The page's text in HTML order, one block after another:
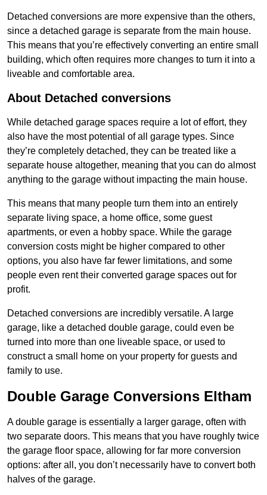
Detached conversions are more expensive than the others,
since a detached garage is separate from the main house.
This means that you’re effectively converting an entire small
building, which often requires more changes to turn it into a
liveable and comfortable area.
About Detached conversions
While detached garage spaces require a lot of effort, they
also have the most potential of all garage types. Since
they’re completely detached, they can be treated like a
separate house altogether, meaning that you can do almost
anything to the garage without impacting the main house.
This means that many people turn them into an entirely
separate living space, a home office, some guest
apartments, or even a hobby space. While the garage
conversion costs might be higher compared to other
options, you also have far fewer limitations, and some
people even rent their converted garage spaces out for
profit.
Detached conversions are incredibly versatile. A large
garage, like a detached double garage, could even be
turned into more than one liveable space, or used to
construct a small home on your property for guests and
family to use.
Double Garage Conversions Eltham
A double garage is essentially a larger garage, often with
two separate doors. This means that you have roughly twice
the garage floor space, allowing for far more conversion
options: after all, you don’t necessarily have to convert both
halves of the garage.